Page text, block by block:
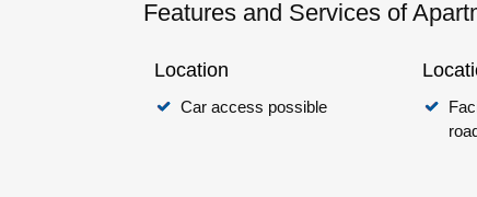
Features and Services of
Location
Car access possible